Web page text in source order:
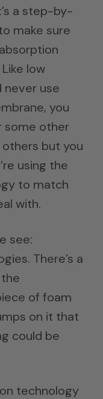
a step-by-
make sure
low
never use
you
some other
but you
using the
to match
with.
see:
There’s a
of foam
on it that
could be
technology